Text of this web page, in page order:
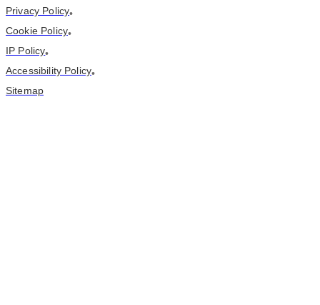
Privacy Policy•
Cookie Policy•
IP Policy•
Accessibility Policy•
Sitemap